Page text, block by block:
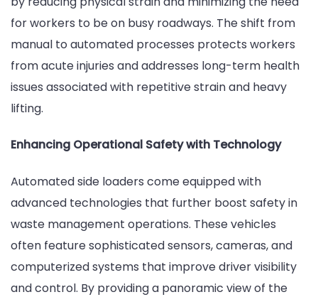
for workers to be on busy roadways. The shift from
manual to automated processes protects workers
from acute injuries and addresses long-term health
issues associated with repetitive strain and heavy
lifting.
Enhancing Operational Safety with Technology
Automated side loaders come equipped with
advanced technologies that further boost safety in
waste management operations. These vehicles
often feature sophisticated sensors, cameras, and
computerized systems that improve driver visibility
and control. By providing a panoramic view of the